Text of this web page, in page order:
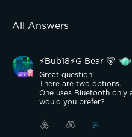
All Answers
⚡️Bub18⚡️G Bear 🐻
Great question!
There are two options.
One uses Bluetooth only
would you prefer?